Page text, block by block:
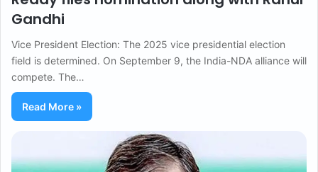
Gandhi
Vice President Election: The 2025 vice presidential election
field is determined. On September 9, the India-NDA alliance will
compete. The…
Read More »